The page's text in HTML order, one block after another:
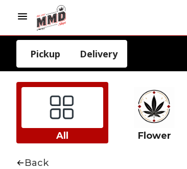
Pickup Delivery
All Flower
Back